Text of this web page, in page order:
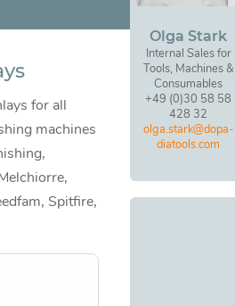
for all
machines
Spitfire,
Olga Stark
Internal Sales for
Tools, Machines &
Consumables
+49 (0)30 58 58
428 32
olga.stark@dopa-
diatools.com